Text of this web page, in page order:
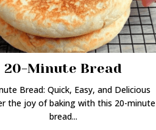
20-Minute Bread
Bread: Quick, Easy, and Delicious
the joy of baking with this 20-minute
bread...